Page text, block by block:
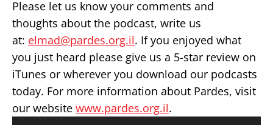
Please let us know your comments and
thoughts about the podcast, write us
at: elmad@pardes.org.il. If you enjoyed what
you just heard please give us a 5-star review on
iTunes or wherever you download our podcasts
today. For more information about Pardes, visit
our website www.pardes.org.il.